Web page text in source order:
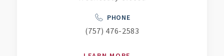
PHONE
(757) 476-2583